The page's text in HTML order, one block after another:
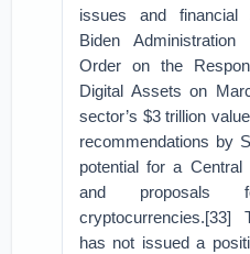
issues and financial
Biden
Order on the
Digital Assets on
sector’s $3 trillion
recommendations by
potential for a
and proposals
has not issued a